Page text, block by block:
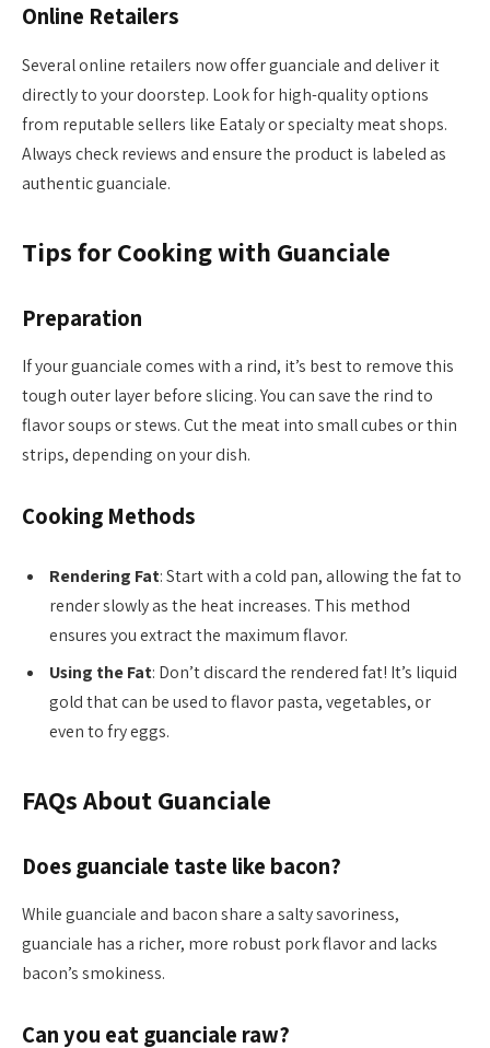
Online Retailers
Several online retailers now offer guanciale and deliver it
directly to your doorstep. Look for high-quality options
from reputable sellers like Eataly or specialty meat shops.
Always check reviews and ensure the product is labeled as
authentic guanciale.
Tips for Cooking with Guanciale
Preparation
If your guanciale comes with a rind, it’s best to remove this
tough outer layer before slicing. You can save the rind to
flavor soups or stews. Cut the meat into small cubes or thin
strips, depending on your dish.
Cooking Methods
Rendering Fat: Start with a cold pan, allowing the fat to
render slowly as the heat increases. This method
ensures you extract the maximum flavor.
Using the Fat: Don’t discard the rendered fat! It’s liquid
gold that can be used to flavor pasta, vegetables, or
even to fry eggs.
FAQs About Guanciale
Does guanciale taste like bacon?
While guanciale and bacon share a salty savoriness,
guanciale has a richer, more robust pork flavor and lacks
bacon’s smokiness.
Can you eat guanciale raw?